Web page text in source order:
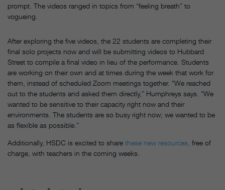
prompt. The videos ranged in topics from “feeling breath” to
vogueing.
After exploring the five videos, the 22 students are completing their
final solo projects now and will be submitting videos to Hubbard
Street to compile a final video in lieu of the performance. Students
are working on their own and at times during the week that work for
them, instead of scheduled Zoom meetings together. “We reached
out to the students and asked them directly,” Humphreys says. “We
wanted to be sensitive to their capacity right now and their
environments. The students are so busy right now; we wanted to be
as flexible as possible.”
Additionally, HSDC is excited to share these new resources, free of
charge, with teachers in the coming weeks.